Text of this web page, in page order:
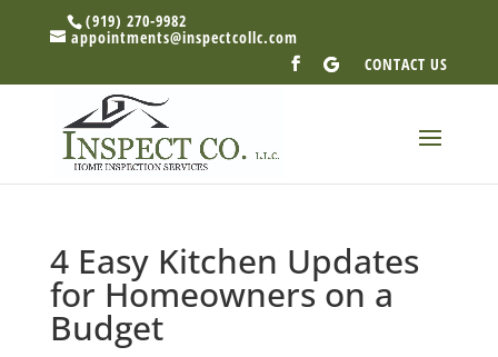
(919) 270-9982
appointments@inspectcollc.com
CONTACT US
4 Easy Kitchen Updates
for Homeowners on a
Budget